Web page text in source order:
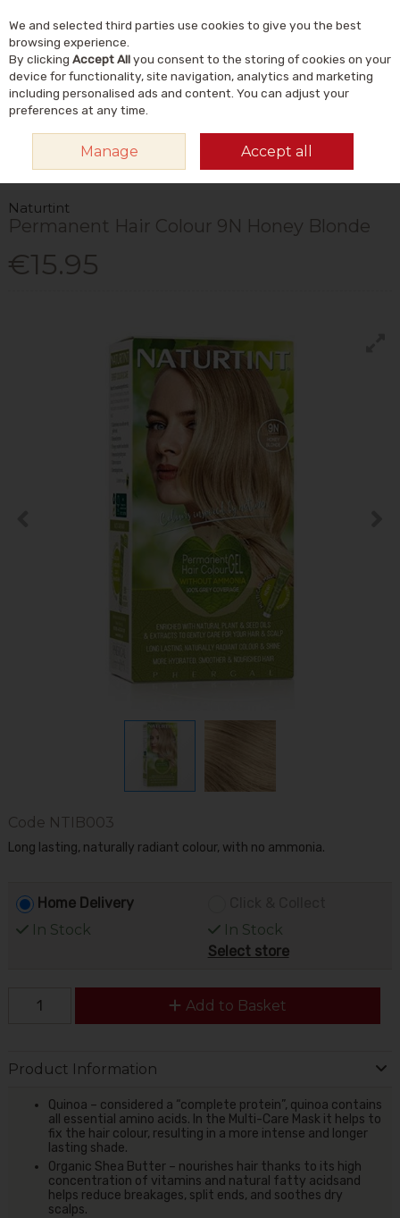
Skip to content
Search
DYES & COLOUR CARE
NATURTINT PERMANENT HAIR COLOUR 9N HONEY
BLONDE
Naturtint
Permanent Hair Colour 9N Honey Blonde
€15.95
Code NTIB003
Long lasting, naturally radiant colour, with no ammonia.
Home Delivery
In Stock
In Stock
Select store
Add to Basket
Product Information
Quinoa – considered a “complete protein”, quinoa contains
all essential amino acids. In the Multi-Care Mask it helps to
fix the hair colour, resulting in a more intense and longer
lasting shade.
Organic Shea Butter – nourishes hair thanks to its high
concentration of vitamins and natural fatty acidsand
helps reduce breakages, split ends, and soothes dry
scalps.
We and selected third parties use cookies to give you the best
browsing experience.
By clicking Accept Allyou consent to the storing of cookies on your
device for functionality, site navigation, analytics and marketing
including personalised ads and content. You can adjust your
preferences at any time.
Manage Accept all